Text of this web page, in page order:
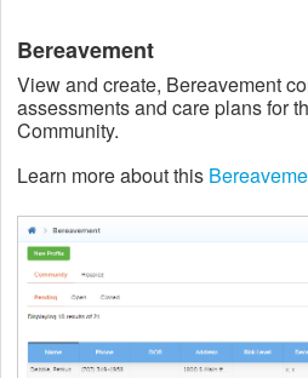
Bereavement
View and create, Bereavement
assessments and care plans for
Community.
Learn more about this